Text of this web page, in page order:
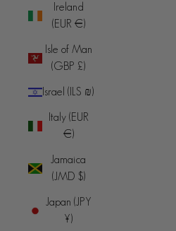
Ireland
(EUR €)
Isle of Man
(GBP £)
Israel (ILS ₪)
Italy (EUR
€)
Jamaica
(JMD $)
Japan (JPY
¥)